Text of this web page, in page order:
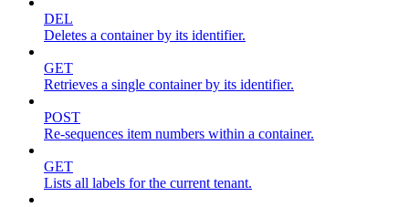
DEL
Deletes a container by its identifier.
GET
Retrieves a single container by its identifier.
POST
Re-sequences item numbers within a container.
GET
Lists all labels for the current tenant.